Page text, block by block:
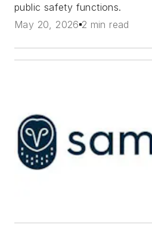
public safety functions.
May 20, 2026 2 min read